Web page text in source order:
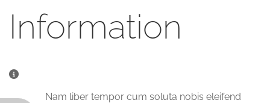
Information
Miscellaneous Information
Nam liber tempor cum soluta nobis eleifend